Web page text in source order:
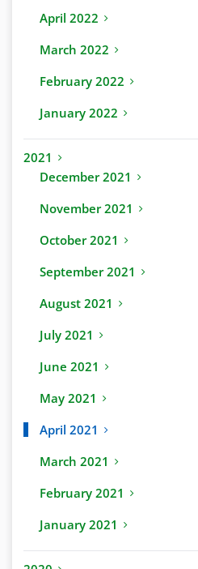
April 2022
March 2022
February 2022
January 2022
2021
December 2021
November 2021
October 2021
September 2021
August 2021
July 2021
June 2021
May 2021
April 2021
March 2021
February 2021
January 2021